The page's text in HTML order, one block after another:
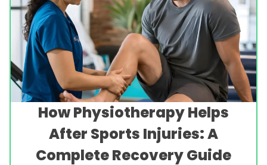
How Physiotherapy Helps
After Sports Injuries: A
Complete Recovery Guide